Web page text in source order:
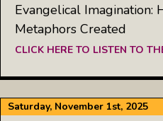
Evangelical Imagination:
Metaphors Created
CLICK HERE TO LISTEN TO
Saturday, November 1st, 2025